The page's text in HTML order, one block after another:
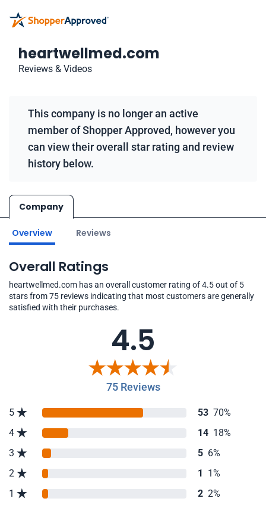
heartwellmed.com
Reviews & Videos
This company is no longer an active
member of Shopper Approved, however you
can view their overall star rating and review
history below.
Company
Overview Reviews
Overall Ratings
heartwellmed.com has an overall customer rating of 4.5 out of 5
stars from 75 reviews indicating that most customers are generally
satisfied with their purchases.
4.5
75 Reviews
5 53 70%
4
14 18%
3
5 6%
2
1 1%
1
2 2%